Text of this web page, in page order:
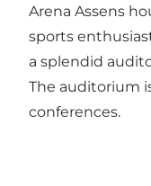
Arena Assens
sports
a splendid
The auditorium
conferences.